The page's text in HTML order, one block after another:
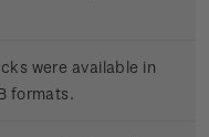
were available in
formats.